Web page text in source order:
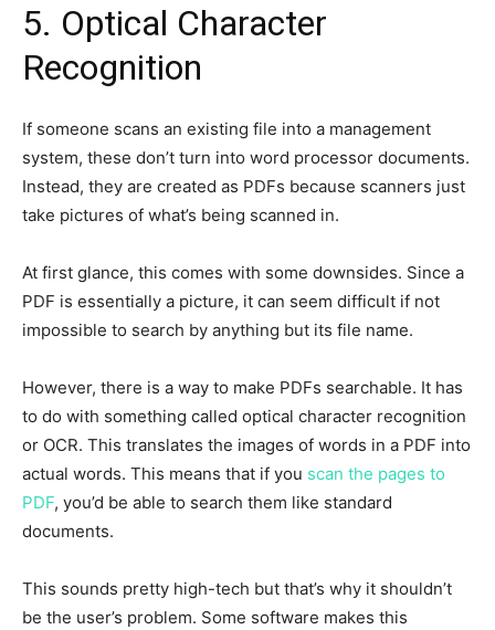
5. Optical Character
Recognition
If someone scans an existing file into a management
system, these don’t turn into word processor documents.
Instead, they are created as PDFs because scanners just
take pictures of what’s being scanned in.
At first glance, this comes with some downsides. Since a
PDF is essentially a picture, it can seem difficult if not
impossible to search by anything but its file name.
However, there is a way to make PDFs searchable. It has
to do with something called optical character recognition
or OCR. This translates the images of words in a PDF into
actual words. This means that if you scan the pages to
PDF, you’d be able to search them like standard
documents.
This sounds pretty high-tech but that’s why it shouldn’t
be the user’s problem. Some software makes this